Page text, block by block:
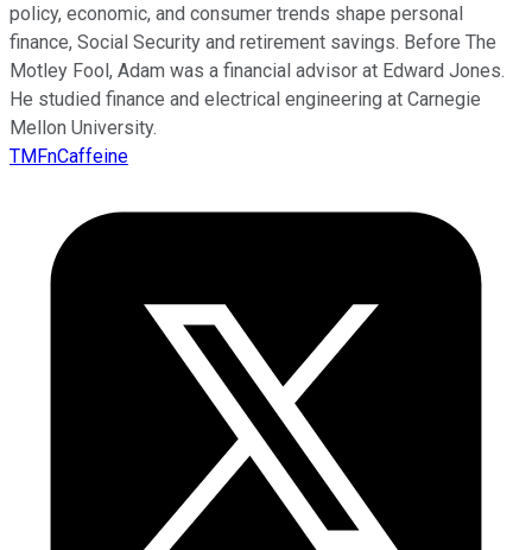
policy, economic, and consumer trends shape personal
finance, Social Security and retirement savings. Before The
Motley Fool, Adam was a financial advisor at Edward Jones.
He studied finance and electrical engineering at Carnegie
Mellon University.
TMFnCaffeine